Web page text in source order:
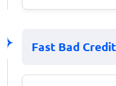
Fast Bad